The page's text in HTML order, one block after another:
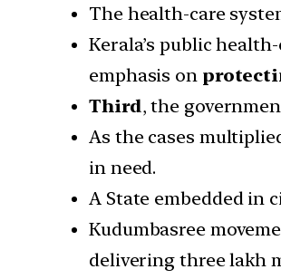
The health-care
Kerala’s public
emphasis on
Third, the
As the cases
in need.
A State embedded in
Kudumbasree
delivering three lakh